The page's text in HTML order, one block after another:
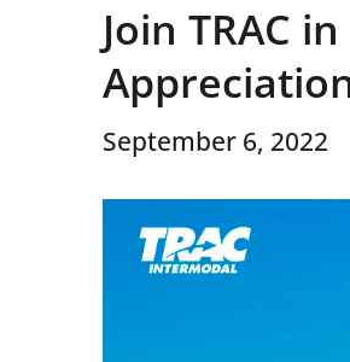
Join TRAC
September 6, 2022